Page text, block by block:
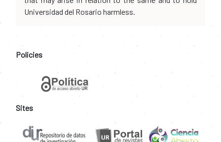
Universidad del Rosario harmless.
Policies
Sites